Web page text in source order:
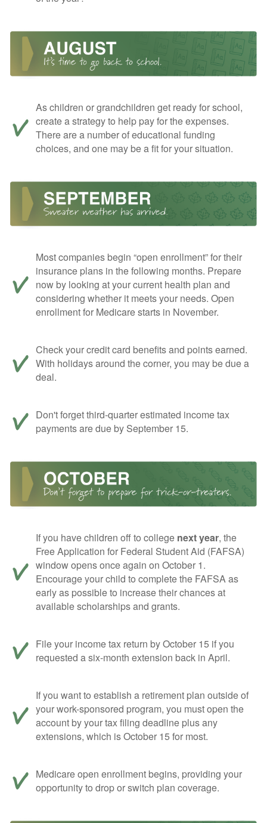
As children or grandchildren get ready for school,
create a strategy to help pay for the expenses.
There are a number of educational funding
choices, and one may be a fit for your situation.
Most companies begin “open enrollment” for their
insurance plans in the following months. Prepare
now by looking at your current health plan and
considering whether it meets your needs. Open
enrollment for Medicare starts in November.
Check your credit card benefits and points earned.
With holidays around the corner, you may be due a
deal.
Don't forget third-quarter estimated income tax
payments are due by September 15.
If you have children off to college next year, the
Free Application for Federal Student Aid (FAFSA)
window opens once again on October 1.
Encourage your child to complete the FAFSA as
early as possible to increase their chances at
available scholarships and grants.
File your income tax return by October 15 if you
requested a six-month extension back in April.
If you want to establish a retirement plan outside of
your work-sponsored program, you must open the
account by your tax filing deadline plus any
extensions, which is October 15 for most.
Medicare open enrollment begins, providing your
opportunity to drop or switch plan coverage.